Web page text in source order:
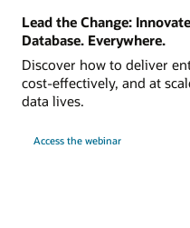
Lead the Change:
Database. Everywhere.
Discover how to deliver
cost-effectively, and at
data lives.
Access the webinar